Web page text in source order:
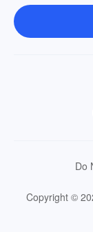
Do
Copyright ©